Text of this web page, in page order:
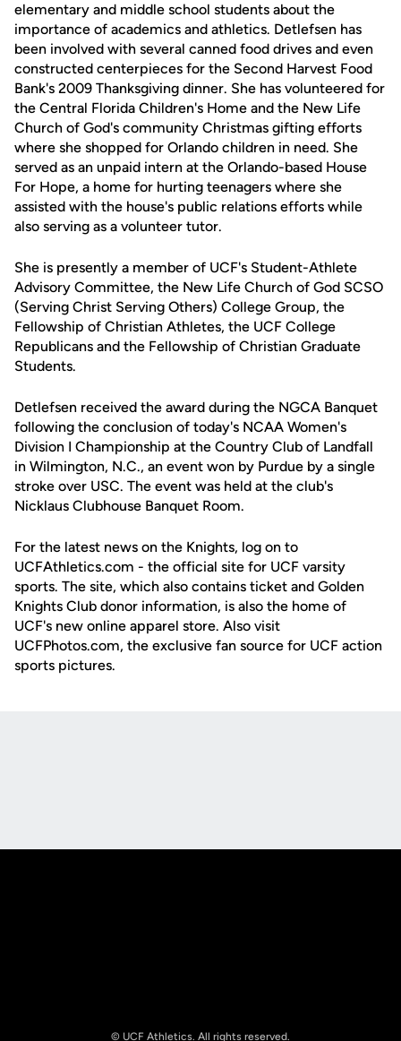
elementary and middle school students about the
importance of academics and athletics. Detlefsen has
been involved with several canned food drives and even
constructed centerpieces for the Second Harvest Food
Bank's 2009 Thanksgiving dinner. She has volunteered for
the Central Florida Children's Home and the New Life
Church of God's community Christmas gifting efforts
where she shopped for Orlando children in need. She
served as an unpaid intern at the Orlando-based House
For Hope, a home for hurting teenagers where she
assisted with the house's public relations efforts while
also serving as a volunteer tutor.
She is presently a member of UCF's Student-Athlete
Advisory Committee, the New Life Church of God SCSO
(Serving Christ Serving Others) College Group, the
Fellowship of Christian Athletes, the UCF College
Republicans and the Fellowship of Christian Graduate
Students.
Detlefsen received the award during the NGCA Banquet
following the conclusion of today's NCAA Women's
Division I Championship at the Country Club of Landfall
in Wilmington, N.C., an event won by Purdue by a single
stroke over USC. The event was held at the club's
Nicklaus Clubhouse Banquet Room.
For the latest news on the Knights, log on to
UCFAthletics.com - the official site for UCF varsity
sports. The site, which also contains ticket and Golden
Knights Club donor information, is also the home of
UCF's new online apparel store. Also visit
UCFPhotos.com, the exclusive fan source for UCF action
sports pictures.
© UCF Athletics. All rights reserved.